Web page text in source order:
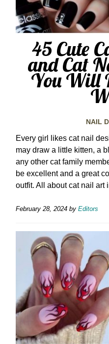
45 Cute
and Cat
You Will
NAIL
Every girl likes cat nail
may draw a little kitten, a
any other cat family
be excellent and a great
outfit. All about cat nail art
February 28, 2024 by Editors